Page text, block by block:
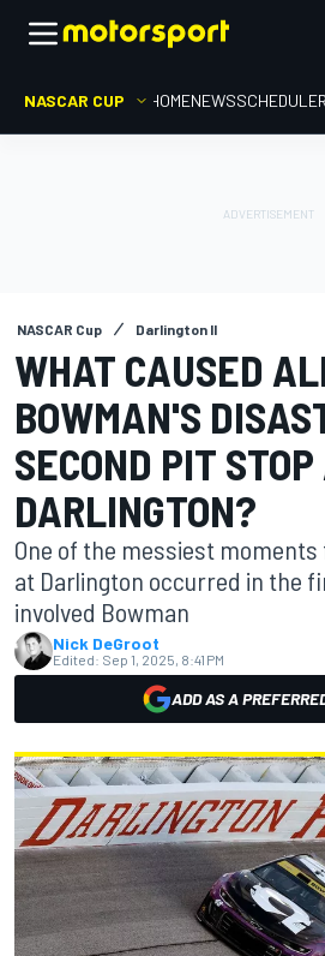
NASCAR CUP HOMENEWSSCHEDULE
NASCAR Cup Darlington II
WHAT CAUSED
BOWMAN'S
SECOND PIT
DARLINGTON?
One of the messiest
at Darlington occurred in the
involved Bowman
Nick DeGroot
Edited: Sep 1, 2025, 8:41 PM
ADD AS A